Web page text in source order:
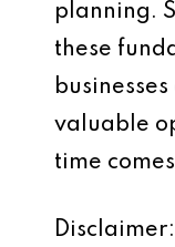
planning.
these
valuable
time